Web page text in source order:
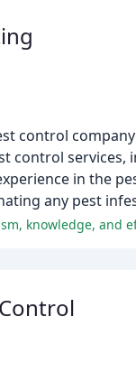
control
control
in the
any pest
knowledge, and